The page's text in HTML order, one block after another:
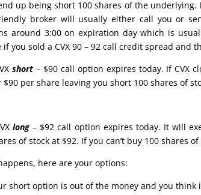
up being short 100 shares of the
broker will usually either call you or
around 3:00 on expiration day which is
if you sold a CVX 90 – 92 call credit spread and
short – $90 call option expires today. If CVX
$90 per share leaving you short 100 shares of
long– $92 call option expires today. It will
of stock at $92. If you can’t buy 100 shares
here are your options:
short option is out of the money and you think